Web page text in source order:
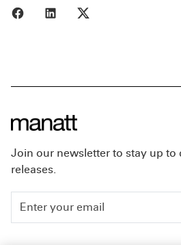
Share to Facebook
Share to LinkedIn
Join our newsletter to stay up to
releases.